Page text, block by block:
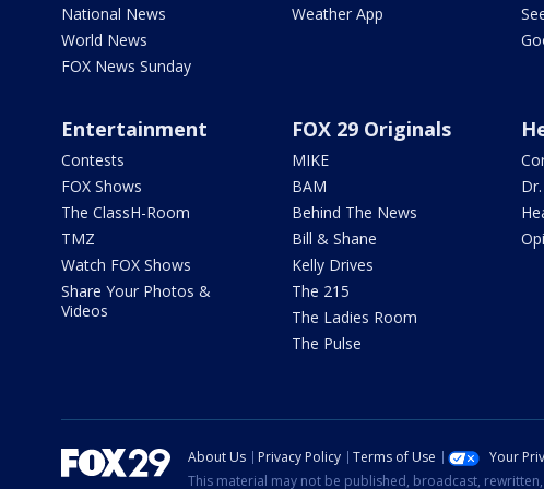
National News
World News
FOX News Sunday
Weather App
Entertainment
Contests
FOX Shows
The ClassH-Room
TMZ
Watch FOX Shows
Share Your Photos &
Videos
FOX 29 Originals
MIKE
BAM
Behind The News
Bill & Shane
Kelly Drives
The 215
The Ladies Room
The Pulse
About Us Privacy Policy Terms of Use Your
This material may not be published, broadcast,